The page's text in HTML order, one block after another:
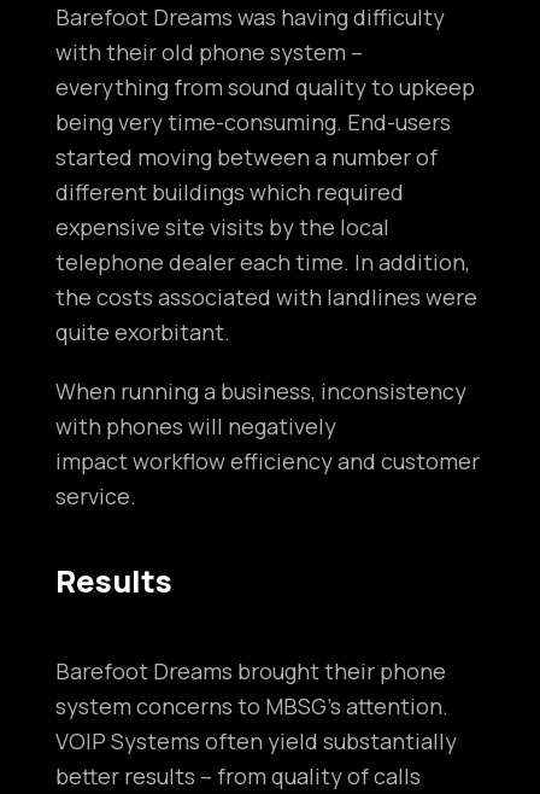
Barefoot Dreams was having difficulty
with their old phone system –
everything from sound quality to upkeep
being very time-consuming. End-users
started moving between a number of
different buildings which required
expensive site visits by the local
telephone dealer each time. In addition,
the costs associated with landlines were
quite exorbitant.
When running a business, inconsistency
with phones will negatively
impact workflow efficiency and customer
service.
Results
Barefoot Dreams brought their phone
system concerns to MBSG’s attention.
VOIP Systems often yield substantially
better results – from quality of calls